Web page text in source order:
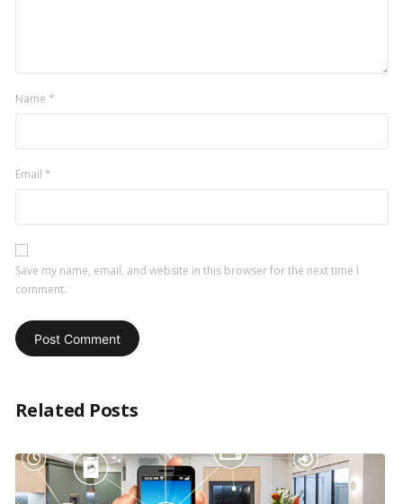
Name *
Email *
Save my name, email, and website in this browser for the next time I
comment.
Related Posts